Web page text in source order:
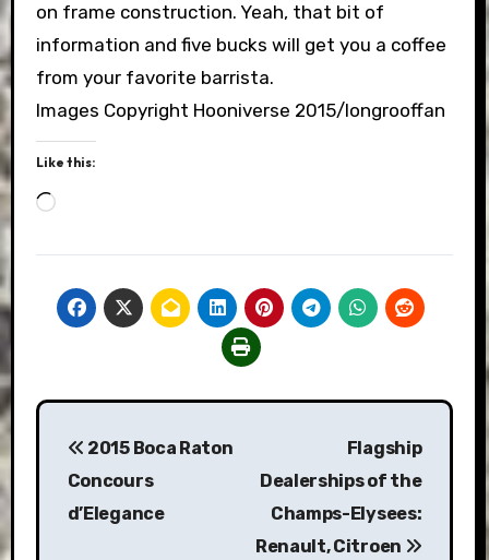
on frame construction. Yeah, that bit of
information and five bucks will get you a coffee
from your favorite barrista.
Images Copyright Hooniverse 2015/longrooffan
Like this:
Loading…
Post
navigation
2015 Boca Raton
Concours
d’Elegance
Flagship
Dealerships of the
Champs-Elysees:
Renault, Citroen